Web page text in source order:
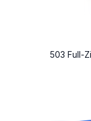
503 Full-